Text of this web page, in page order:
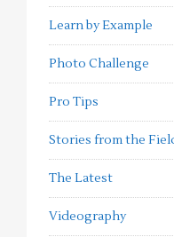
Learn by Example
Photo Challenge
Pro Tips
Stories from the
The Latest
Videography